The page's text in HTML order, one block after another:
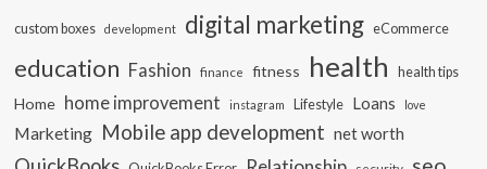
custom boxes development digital marketing eCommerce
education Fashion finance fitness health health tips
Home home improvement instagram Lifestyle Loans love
Marketing Mobile app development net worth